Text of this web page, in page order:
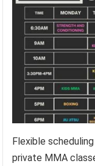
Flexible
private MMA